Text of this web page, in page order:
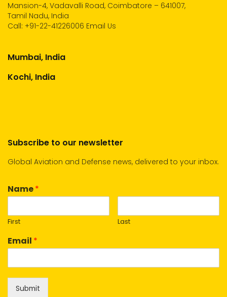
Mansion-4, Vadavalli Road, Coimbatore – 641007,
Tamil Nadu, India
Call: +91-22-41226006 Email Us
Mumbai, India
Kochi, India
Subscribe to our newsletter
Global Aviation and Defense news, delivered to your inbox.
Name*
First Last
Email *
Submit